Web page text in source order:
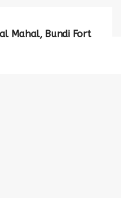
Mahal, Bundi Fort